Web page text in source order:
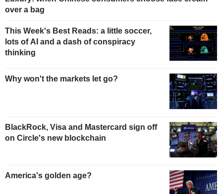
over a bag
This Week's Best Reads: a little soccer,
lots of AI and a dash of conspiracy
thinking
Why won't the markets let go?
BlackRock, Visa and Mastercard sign off
on Circle's new blockchain
America's golden age?